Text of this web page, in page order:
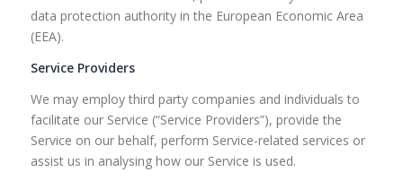
data protection authority in the European Economic Area
(EEA).
Service Providers
We may employ third party companies and individuals to
facilitate our Service (“Service Providers”), provide the
Service on our behalf, perform Service-related services or
assist us in analysing how our Service is used.